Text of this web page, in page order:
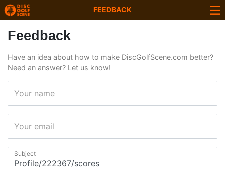
FEEDBACK
Feedback
Have an idea about how to make DiscGolfScene.com better?
Need an answer? Let us know!
Your name
Your email
Subject